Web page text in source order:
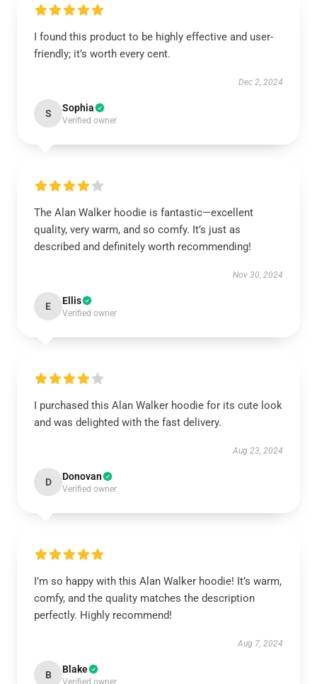
I found this product to be highly effective and user-
friendly; it’s worth every cent.
Dec 2, 2024
S Sophia
Verified owner
The Alan Walker hoodie is fantastic—excellent
quality, very warm, and so comfy. It’s just as
described and definitely worth recommending!
Nov 30, 2024
E Ellis
Verified owner
I purchased this Alan Walker hoodie for its cute look
and was delighted with the fast delivery.
Aug 23, 2024
D Donovan
Verified owner
I’m so happy with this Alan Walker hoodie! It’s warm,
comfy, and the quality matches the description
perfectly. Highly recommend!
Aug 7, 2024
B Blake
Verified owner